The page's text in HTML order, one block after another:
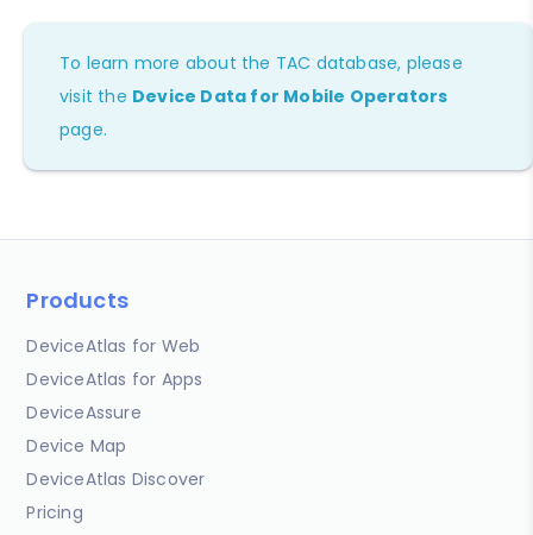
To learn more about the TAC database, please
visit the Device Data for Mobile Operators
page.
Products
DeviceAtlas for Web
DeviceAtlas for Apps
DeviceAssure
Device Map
DeviceAtlas Discover
Pricing